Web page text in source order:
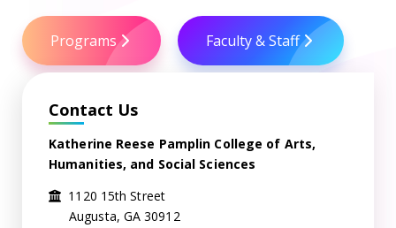
Programs Faculty & Staff
Contact Us
Katherine Reese Pamplin College of Arts,
Humanities, and Social Sciences
1120 15th Street
Augusta, GA 30912